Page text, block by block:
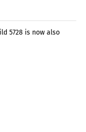
5728 is now also